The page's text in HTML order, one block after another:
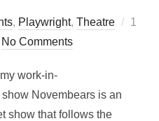
, Playwright, Theatre
1
No Comments
work-in-
Novembears is an
show that follows the